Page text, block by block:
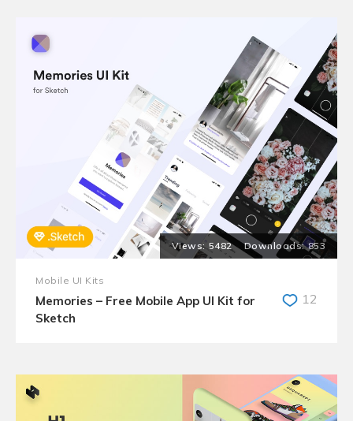
5482 853
Mobile UI Kits
Memories – Free Mobile App UI Kit for
Sketch
12